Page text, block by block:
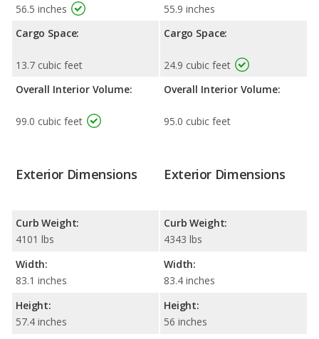
56.5 inches
Cargo Space:
13.7 cubic feet
Overall Interior Volume:
99.0 cubic feet
55.9 inches
Cargo Space:
24.9 cubic feet
Overall Interior Volume:
95.0 cubic feet
Exterior Dimensions
Curb Weight:
4101 lbs
Width:
83.1 inches
Height:
57.4 inches
Exterior Dimensions
Curb Weight:
4343 lbs
Width:
83.4 inches
Height:
56 inches